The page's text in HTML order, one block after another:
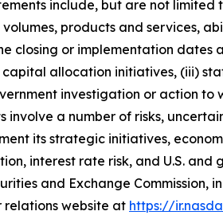
include, but are not
products and services,
closing or implementation
allocation initiatives, (iii)
investigation or action to
a number of risks,
its strategic initiatives,
interest rate risk, and U.S.
and Exchange
relations website at https://